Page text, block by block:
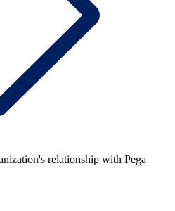
relationship with Pega